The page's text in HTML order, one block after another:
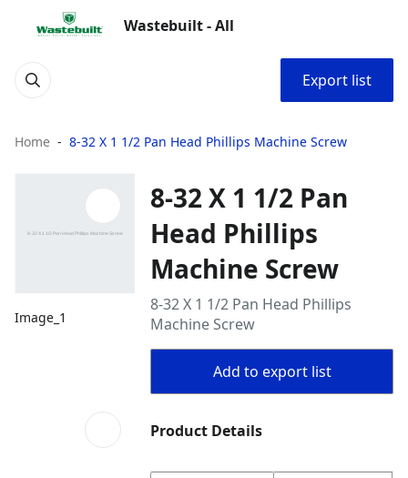
Wastebuilt - All
Export list
Home 8-32 X 1 1/2 Pan Head Phillips Machine Screw
Image_1
8-32 X 1 1/2 Pan
Head Phillips
Machine Screw
8-32 X 1 1/2 Pan Head Phillips
Machine Screw
Add to export list
Product Details